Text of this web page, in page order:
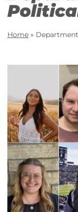
Home »